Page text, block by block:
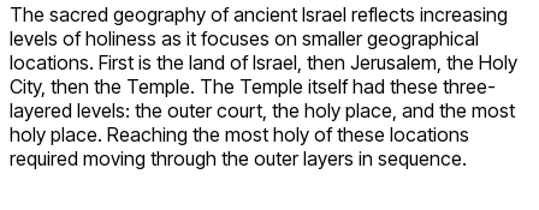
The sacred geography of ancient Israel reflects increasing
levels of holiness as it focuses on smaller geographical
locations. First is the land of Israel, then Jerusalem, the Holy
City, then the Temple. The Temple itself had these three-
layered levels: the outer court, the holy place, and the most
holy place. Reaching the most holy of these locations
required moving through the outer layers in sequence.